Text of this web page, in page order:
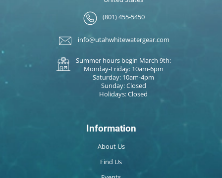
(801) 455-5450
info@utahwhitewatergear.com
Summer hours begin March 9th:
Monday-Friday: 10am-6pm
Saturday: 10am-4pm
Sunday: Closed
Holidays: Closed
Information
About Us
Find Us